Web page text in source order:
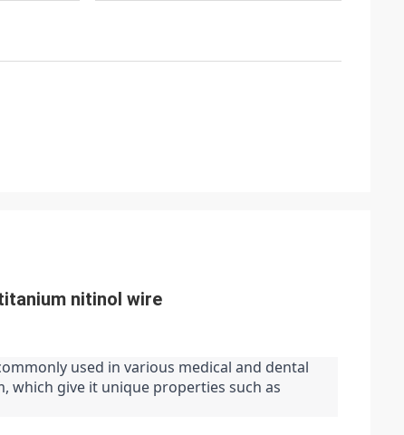
nitinol wire
used in various medical and dental
which give it unique properties such as